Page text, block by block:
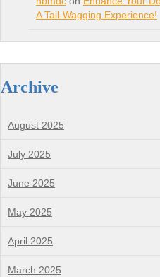
A Tail-Wagging Experience!
Archive
August 2025
July 2025
June 2025
May 2025
April 2025
March 2025